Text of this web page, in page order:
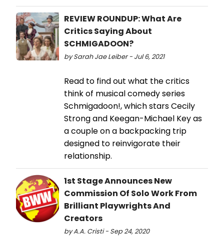
REVIEW ROUNDUP: What Are
Critics Saying About
SCHMIGADOON?
by Sarah Jae Leiber - Jul 6, 2021
Read to find out what the critics
think of musical comedy series
Schmigadoon!, which stars Cecily
Strong and Keegan-Michael Key as
a couple on a backpacking trip
designed to reinvigorate their
relationship.
1st Stage Announces New
Commission Of Solo Work From
Brilliant Playwrights And
Creators
by A.A. Cristi - Sep 24, 2020